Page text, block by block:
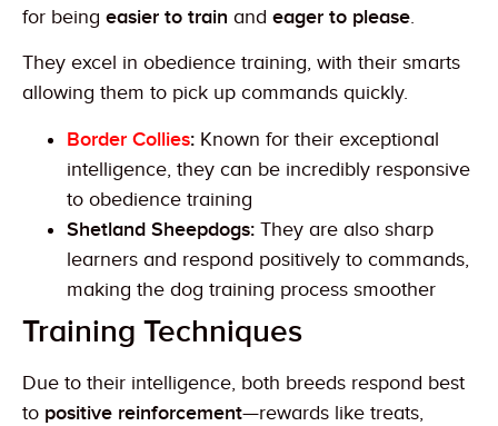
for being easier to train and eager to please.
They excel in obedience training, with their smarts
allowing them to pick up commands quickly.
Border Collies: Known for their exceptional
intelligence, they can be incredibly responsive
to obedience training
Shetland Sheepdogs: They are also sharp
learners and respond positively to commands,
making the dog training process smoother
Training Techniques
Due to their intelligence, both breeds respond best
to positive reinforcement—rewards like treats,